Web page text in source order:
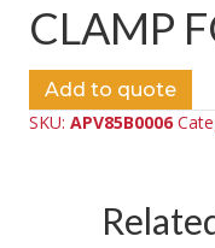
CLAMP
Add to quote
SKU: APV85B0006